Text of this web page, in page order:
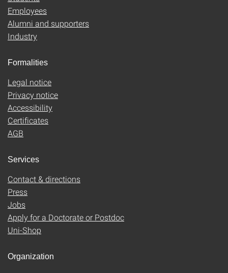
Employees
Alumni and supporters
Industry
Formalities
Legal notice
Privacy notice
Accessibility
Certificates
AGB
Services
Contact & directions
Press
Jobs
Apply for a Doctorate or Postdoc
Uni-Shop
Organization